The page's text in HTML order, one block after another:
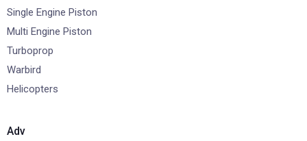
Single Engine Piston
Multi Engine Piston
Turboprop
Warbird
Helicopters
Adv